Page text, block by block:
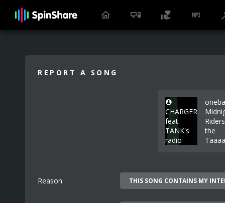
REPORT A SONG
CHARGER
feat.
TANK's
radio
the
Reason